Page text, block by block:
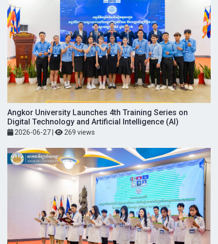
Angkor University Launches 4th Training Series on
Digital Technology and Artificial Intelligence (AI)
2026-06-27 269 views